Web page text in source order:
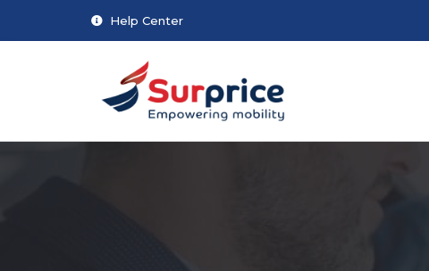
Help Center